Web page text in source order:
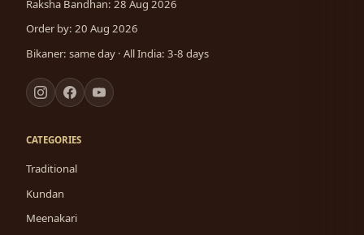
Raksha Bandhan: 28 Aug 2026
Order by: 20 Aug 2026
Bikaner: same day · All India: 3-8 days
CATEGORIES
Traditional
Kundan
Meenakari